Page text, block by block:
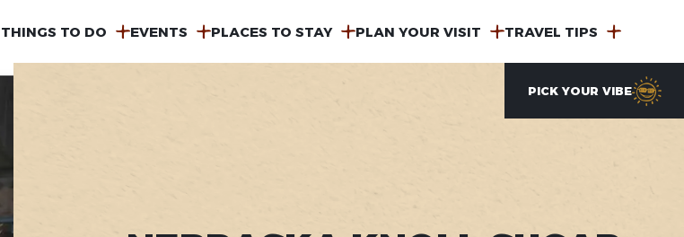
MAIN
NAVIGATION
THINGS TO DO EVENTS PLACES TO STAY PLAN YOUR VISIT TRAVEL TIPS
PICK YOUR VIBE